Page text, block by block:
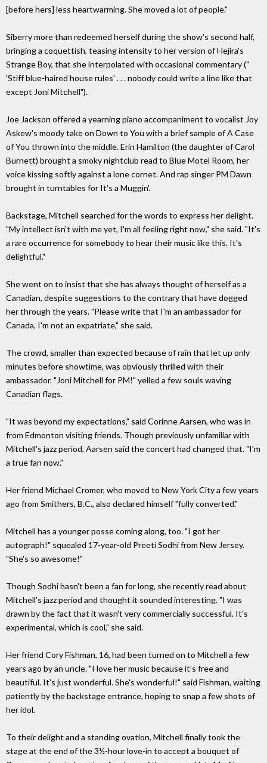
[before hers] less heartwarming. She moved a lot of people."
Siberry more than redeemed herself during the show's second half,
bringing a coquettish, teasing intensity to her version of Hejira's
Strange Boy, that she interpolated with occasional commentary ("
'Stiff blue-haired house rules' . . . nobody could write a line like that
except Joni Mitchell").
Joe Jackson offered a yearning piano accompaniment to vocalist Joy
Askew's moody take on Down to You with a brief sample of A Case
of You thrown into the middle. Erin Hamilton (the daughter of Carol
Burnett) brought a smoky nightclub read to Blue Motel Room, her
voice kissing softly against a lone cornet. And rap singer PM Dawn
brought in turntables for It's a Muggin'.
Backstage, Mitchell searched for the words to express her delight.
"My intellect isn't with me yet, I'm all feeling right now," she said. "It's
a rare occurrence for somebody to hear their music like this. It's
delightful."
She went on to insist that she has always thought of herself as a
Canadian, despite suggestions to the contrary that have dogged
her through the years. "Please write that I'm an ambassador for
Canada, I'm not an expatriate," she said.
The crowd, smaller than expected because of rain that let up only
minutes before showtime, was obviously thrilled with their
ambassador. "Joni Mitchell for PM!" yelled a few souls waving
Canadian flags.
"It was beyond my expectations," said Corinne Aarsen, who was in
from Edmonton visiting friends. Though previously unfamiliar with
Mitchell's jazz period, Aarsen said the concert had changed that. "I'm
a true fan now."
Her friend Michael Cromer, who moved to New York City a few years
ago from Smithers, B.C., also declared himself "fully converted."
Mitchell has a younger posse coming along, too. "I got her
autograph!" squealed 17-year-old Preeti Sodhi from New Jersey.
"She's so awesome!"
Though Sodhi hasn't been a fan for long, she recently read about
Mitchell's jazz period and thought it sounded interesting. "I was
drawn by the fact that it wasn't very commercially successful. It's
experimental, which is cool," she said.
Her friend Cory Fishman, 16, had been turned on to Mitchell a few
years ago by an uncle. "I love her music because it's free and
beautiful. It's just wonderful. She's wonderful!" said Fishman, waiting
patiently by the backstage entrance, hoping to snap a few shots of
her idol.
To their delight and a standing ovation, Mitchell finally took the
stage at the end of the 3½-hour love-in to accept a bouquet of